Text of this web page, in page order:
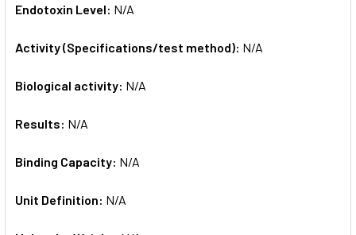
Endotoxin Level: N/A
Activity (Specifications/test method): N/A
Biological activity: N/A
Results: N/A
Binding Capacity: N/A
Unit Definition: N/A